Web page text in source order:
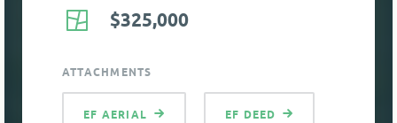
$325,000
ATTACHMENTS
EF AERIAL EF DEED